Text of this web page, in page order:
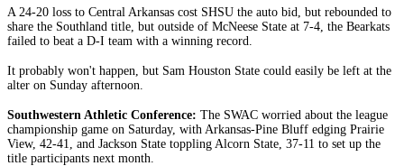
A 24-20 loss to Central Arkansas cost SHSU the auto bid, but rebounded to
share the Southland title, but outside of McNeese State at 7-4, the Bearkats
failed to beat a D-I team with a winning record.
It probably won't happen, but Sam Houston State could easily be left at the
alter on Sunday afternoon.
Southwestern Athletic Conference: The SWAC worried about the league
championship game on Saturday, with Arkansas-Pine Bluff edging Prairie
View, 42-41, and Jackson State toppling Alcorn State, 37-11 to set up the
title participants next month.